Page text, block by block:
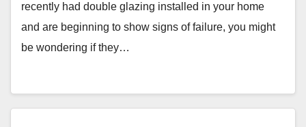
recently had double glazing installed in your home
and are beginning to show signs of failure, you might
be wondering if they…